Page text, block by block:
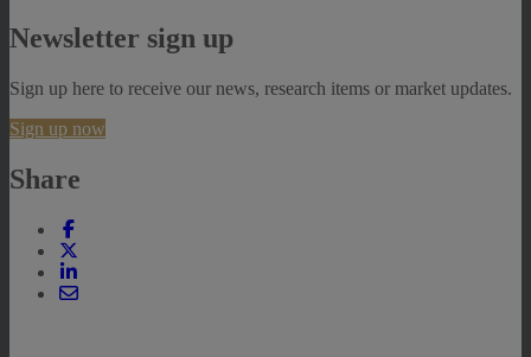
Newsletter sign up
Sign up here to receive our news, research items or market updates.
Sign up now
Share